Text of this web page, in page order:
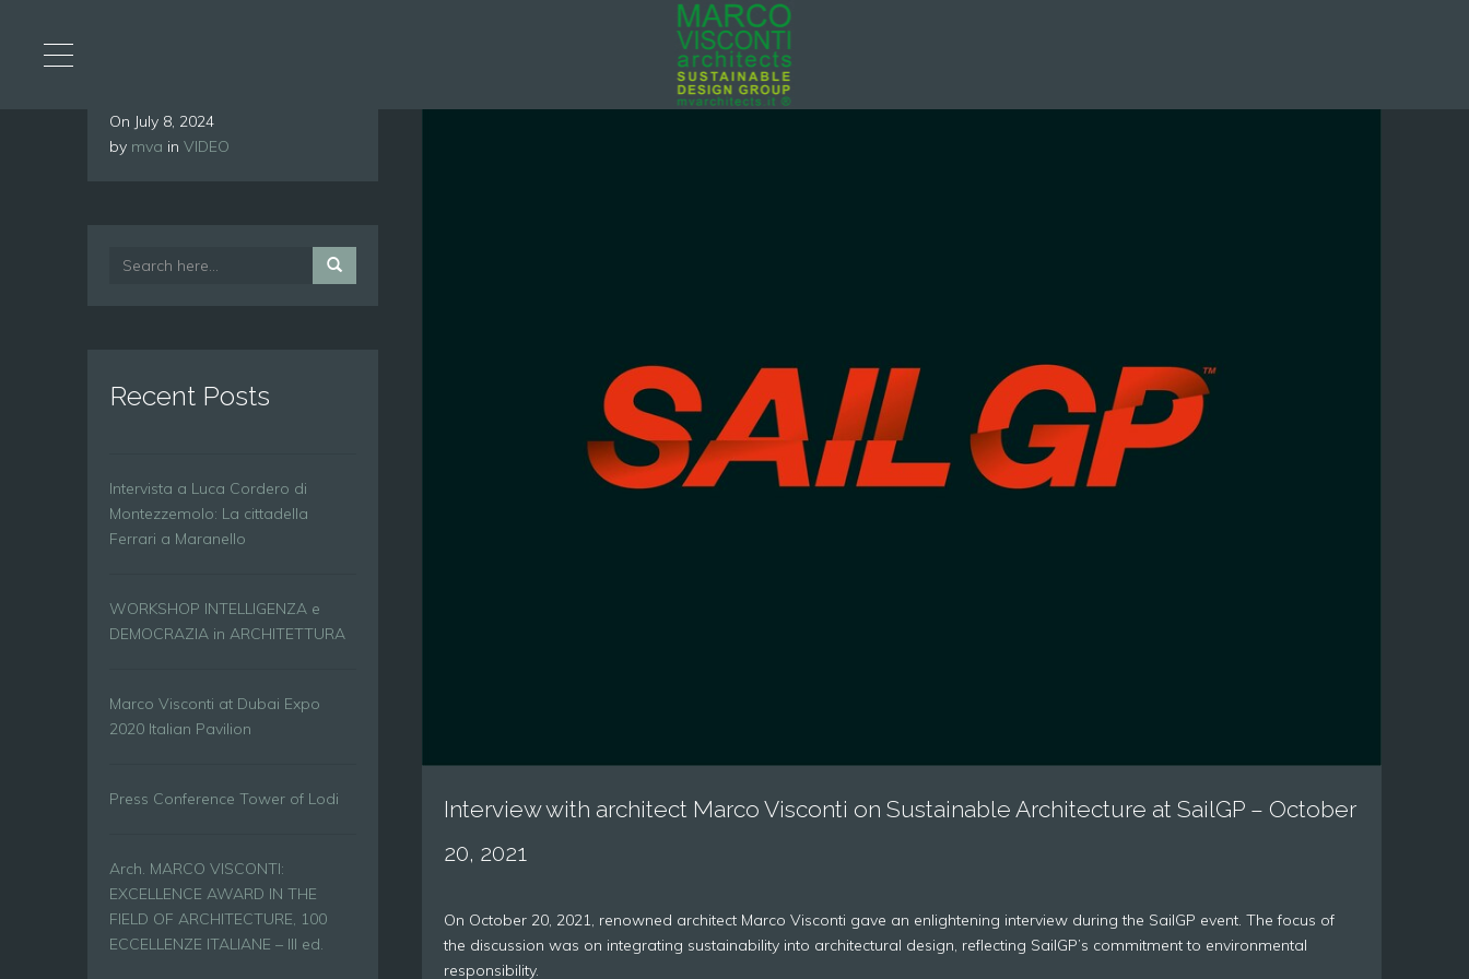
Interview with architect Marco Visconti on Sustainable Architecture at SailGP – October
20, 2021
On October 20, 2021, renowned architect Marco Visconti gave an enlightening interview during the SailGP event. The focus of
the discussion was on integrating sustainability into architectural design, reflecting SailGP’s commitment to environmental
responsibility.
On July 8, 2024
by mva in VIDEO
Recent Posts
Intervista a Luca Cordero di
Montezzemolo: La cittadella
Ferrari a Maranello
WORKSHOP INTELLIGENZA e
DEMOCRAZIA in ARCHITETTURA
Marco Visconti at Dubai Expo
2020 Italian Pavilion
Press Conference Tower of Lodi
Arch. MARCO VISCONTI:
EXCELLENCE AWARD IN THE
FIELD OF ARCHITECTURE, 100
ECCELLENZE ITALIANE – III ed.